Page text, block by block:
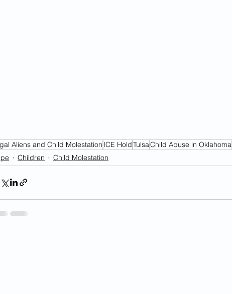
Aliens and Child Molestation ICE HoldTulsaChild Abuse in Oklahoma
Children Child Molestation